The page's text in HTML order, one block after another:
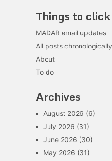
Things to click
MADAR email updates
All posts chronologically
About
To do
Archives
August 2026 (6)
July 2026 (31)
June 2026 (30)
May 2026 (31)